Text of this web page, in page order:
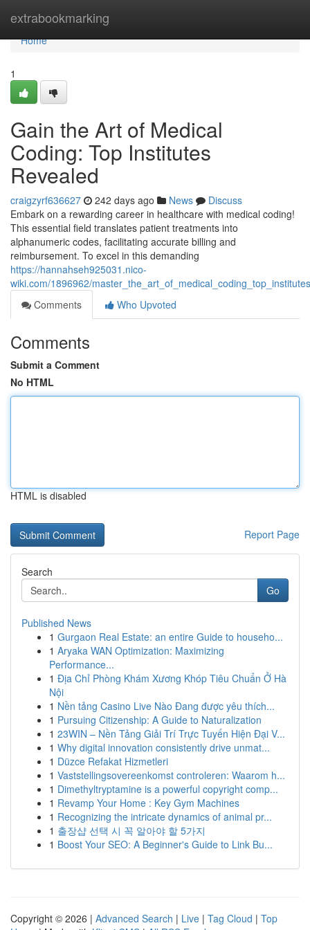
extrabookmarking
Home
Home
1
Gain the Art of Medical
Coding: Top Institutes
Revealed
craigzyrf636627 242 days ago News
Discuss
Embark on a rewarding career in healthcare with medical coding!
This essential field translates patient treatments into
alphanumeric codes, facilitating accurate billing and
reimbursement. To excel in this demanding
https://hannahseh925031.nico-
wiki.com/1896962/
Comments
Who Upvoted
Comments
Submit a Comment
No HTML
HTML is disabled
Report Page
Search
Go
Published News
1 Gurgaon Real Estate: an entire Guide to househo...
1 Aryaka WAN Optimization: Maximizing
Performance...
1 Địa Chỉ Phòng Khám Xương Khóp Tiêu Chuẩn Ở Hà
Nội
1 Nền tảng Casino Live Nào Đang được yêu thích...
1 Pursuing Citizenship: A Guide to Naturalization
1 23WIN – Nền Tảng Giải Trí Trực Tuyến Hiện Đại V...
1 Why digital innovation consistently drive unmat...
1 Düzce Refakat Hizmetleri
1 Vaststellingsovereenkomst controleren: Waarom h...
1 Dimethyltryptamine is a powerful copyright comp...
1 Revamp Your Home : Key Gym Machines
1 Recognizing the intricate dynamics of animal pr...
1 출장샵 선택 시 꼭 알아야 할 5가지
1 Boost Your SEO: A Beginner's Guide to Link Bu...
Copyright © 2026 | Advanced Search | Live | Tag Cloud | Top